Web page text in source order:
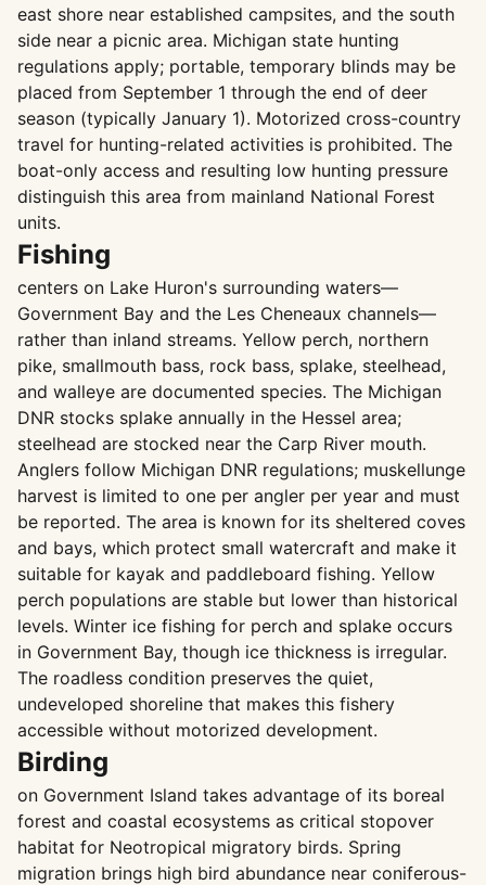
east shore near established campsites, and the south
side near a picnic area. Michigan state hunting
regulations apply; portable, temporary blinds may be
placed from September 1 through the end of deer
season (typically January 1). Motorized cross-country
travel for hunting-related activities is prohibited. The
boat-only access and resulting low hunting pressure
distinguish this area from mainland National Forest
units.
Fishing
centers on Lake Huron's surrounding waters—
Government Bay and the Les Cheneaux channels—
rather than inland streams. Yellow perch, northern
pike, smallmouth bass, rock bass, splake, steelhead,
and walleye are documented species. The Michigan
DNR stocks splake annually in the Hessel area;
steelhead are stocked near the Carp River mouth.
Anglers follow Michigan DNR regulations; muskellunge
harvest is limited to one per angler per year and must
be reported. The area is known for its sheltered coves
and bays, which protect small watercraft and make it
suitable for kayak and paddleboard fishing. Yellow
perch populations are stable but lower than historical
levels. Winter ice fishing for perch and splake occurs
in Government Bay, though ice thickness is irregular.
The roadless condition preserves the quiet,
undeveloped shoreline that makes this fishery
accessible without motorized development.
Birding
on Government Island takes advantage of its boreal
forest and coastal ecosystems as critical stopover
habitat for Neotropical migratory birds. Spring
migration brings high bird abundance near coniferous-